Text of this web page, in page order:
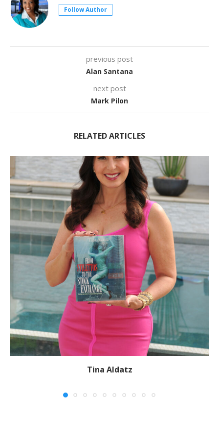
Follow Author
previous post
Alan Santana
next post
Mark Pilon
RELATED ARTICLES
Tina Aldatz